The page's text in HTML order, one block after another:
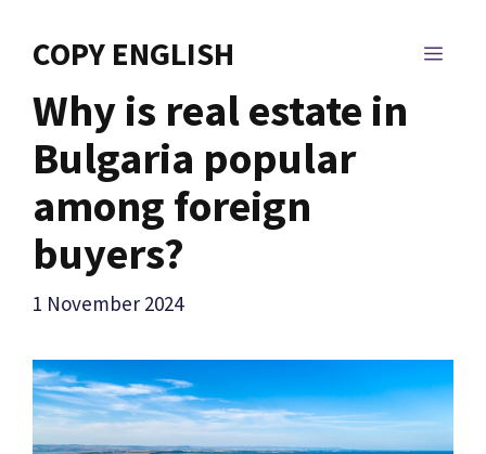
COPY ENGLISH
Why is real estate in
Bulgaria popular
among foreign
buyers?
1 November 2024